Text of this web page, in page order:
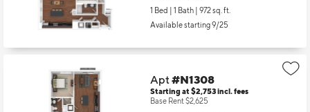
1 Bed | 1 Bath | 972 sq. ft.
Available starting 9/25
Apt#N1308
Starting at $2,753incl.fees
Base Rent $2,625